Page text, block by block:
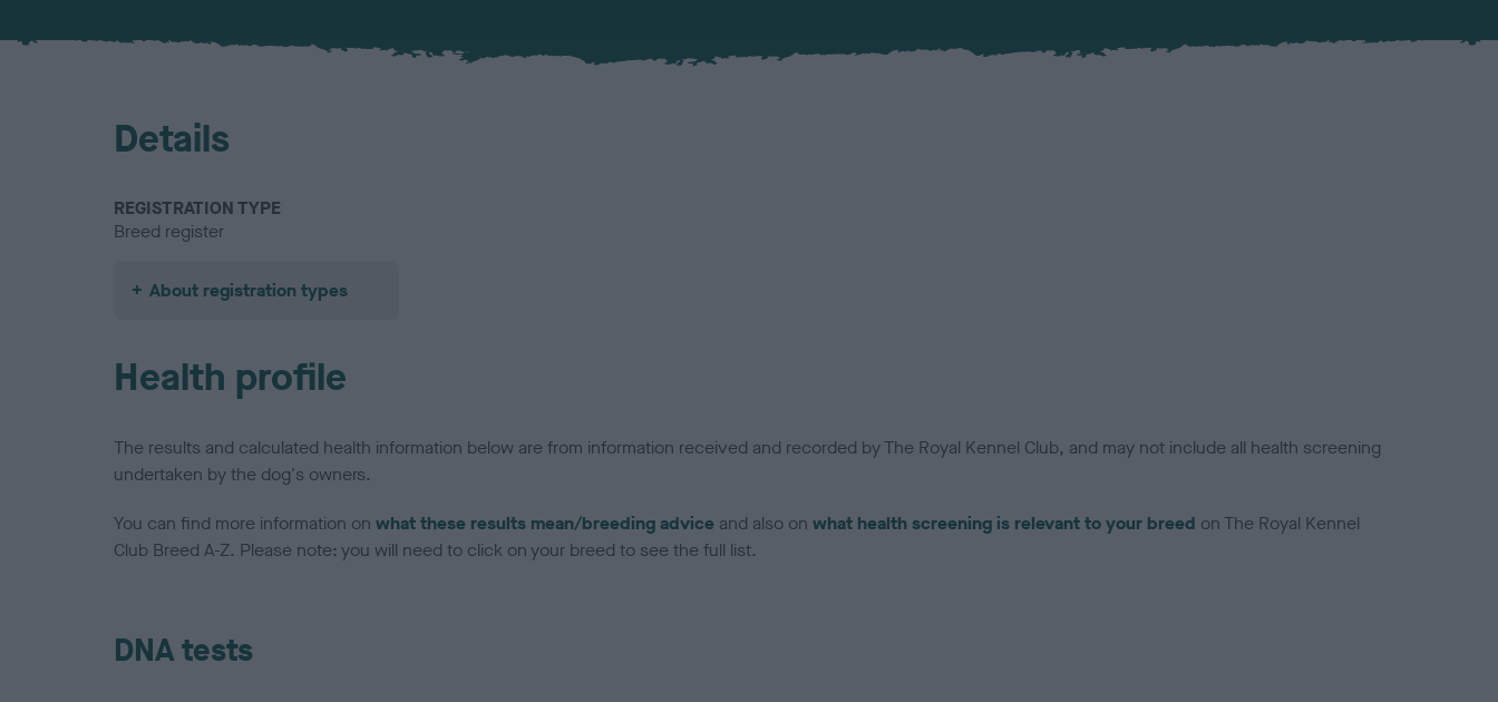
Details
REGISTRATION TYPE
Breed register
About registration types
Health profile
The results and calculated health information below are from information received and recorded by The Royal Kennel Club, and may not include all health screening
undertaken by the dog's owners.
You can find more information on what these results mean/breeding advice and also on what health screening is relevant to your breed on The Royal Kennel
Club Breed A-Z. Please note: you will need to click on your breed to see the full list.
DNA tests